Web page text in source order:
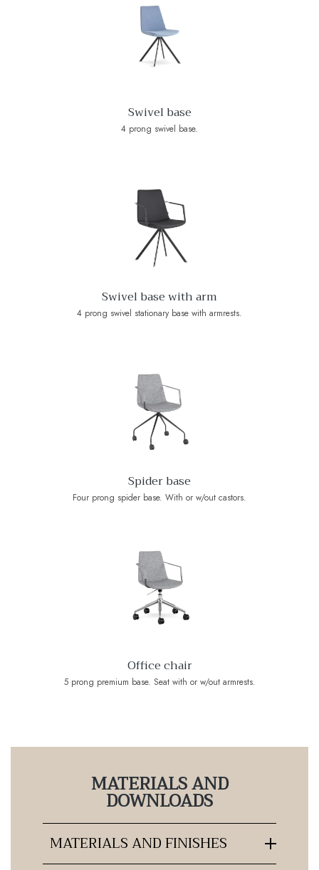
Swivel base
4 prong swivel base.
Swivel base with arm
4 prong swivel stationary base with armrests.
Spider base
Four prong spider base. With or w/out castors.
Office chair
5 prong premium base. Seat with or w/out armrests.
MATERIALS AND
DOWNLOADS
MATERIALS AND FINISHES